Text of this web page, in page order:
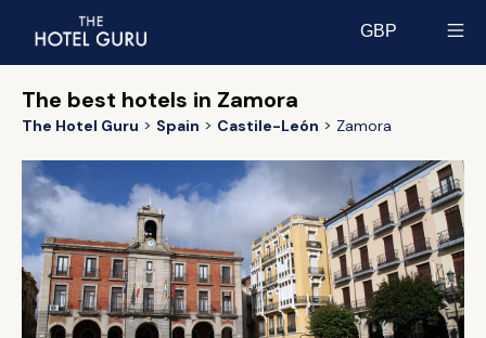
GBP
The best hotels in Zamora
The Hotel Guru Spain Castile-León Zamora